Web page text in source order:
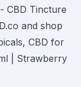
CBD Tincture
and shop
CBD for
| Strawberry